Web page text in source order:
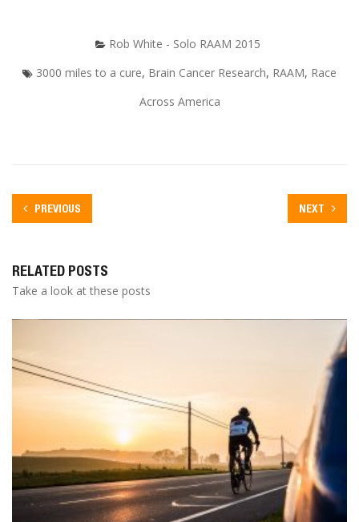
Rob White - Solo RAAM 2015
3000 miles to a cure, Brain Cancer Research, RAAM, Race
Across America
PREVIOUS NEXT
RELATED POSTS
Take a look at these posts